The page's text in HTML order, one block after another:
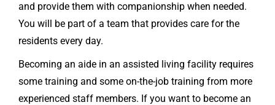
and provide them with companionship when needed.
You will be part of a team that provides care for the
residents every day.
Becoming an aide in an assisted living facility requires
some training and some on-the-job training from more
experienced staff members. If you want to become an